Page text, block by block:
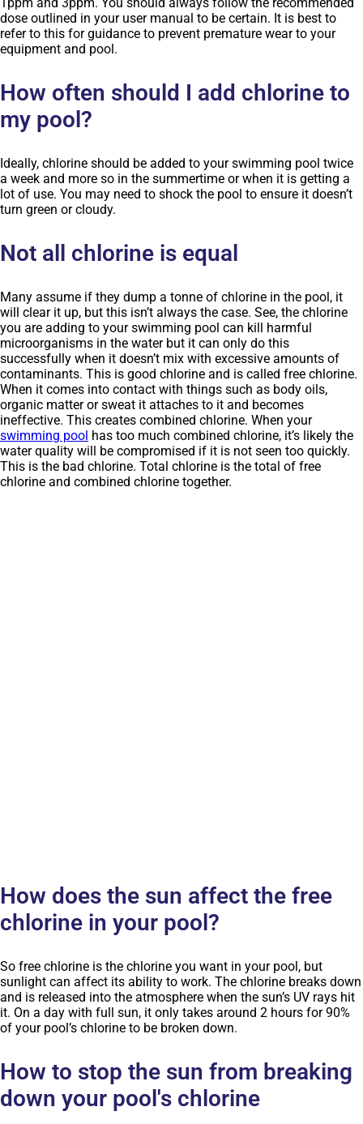
1ppm and 3ppm. You should always follow the recommended
dose outlined in your user manual to be certain. It is best to
refer to this for guidance to prevent premature wear to your
equipment and pool.
How often should I add chlorine to
my pool?
Ideally, chlorine should be added to your swimming pool twice
a week and more so in the summertime or when it is getting a
lot of use. You may need to shock the pool to ensure it doesn’t
turn green or cloudy.
Not all chlorine is equal
Many assume if they dump a tonne of chlorine in the pool, it
will clear it up, but this isn’t always the case. See, the chlorine
you are adding to your swimming pool can kill harmful
microorganisms in the water but it can only do this
successfully when it doesn’t mix with excessive amounts of
contaminants. This is good chlorine and is called free chlorine.
When it comes into contact with things such as body oils,
organic matter or sweat it attaches to it and becomes
ineffective. This creates combined chlorine. When your
swimming pool has too much combined chlorine, it’s likely the
water quality will be compromised if it is not seen too quickly.
This is the bad chlorine. Total chlorine is the total of free
chlorine and combined chlorine together.
How does the sun affect the free
chlorine in your pool?
So free chlorine is the chlorine you want in your pool, but
sunlight can affect its ability to work. The chlorine breaks down
and is released into the atmosphere when the sun’s UV rays hit
it. On a day with full sun, it only takes around 2 hours for 90%
of your pool’s chlorine to be broken down.
How to stop the sun from breaking
down your pool's chlorine